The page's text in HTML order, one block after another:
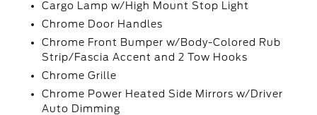
Cargo Lamp w/High Mount Stop Light
Chrome Door Handles
Chrome Front Bumper w/Body-Colored Rub
Strip/Fascia Accent and 2 Tow Hooks
Chrome Grille
Chrome Power Heated Side Mirrors w/Driver
Auto Dimming